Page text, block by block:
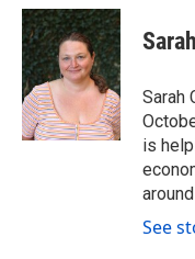
c
e
b
o
o
k
i
t
t
e
n
k
e
d
I
n
Sarah
is
See